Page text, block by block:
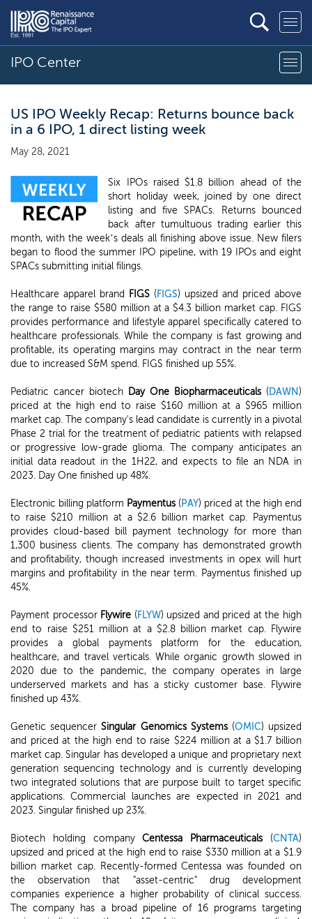
IPO Center
US IPO Weekly Recap: Returns bounce back
in a 6 IPO, 1 direct listing week
May 28, 2021
Six IPOs raised $1.8 billion ahead of the
short holiday week, joined by one direct
listing and five SPACs. Returns bounced
back after tumultuous trading earlier this
month, with the week’s deals all finishing above issue. New filers
began to flood the summer IPO pipeline, with 19 IPOs and eight
SPACs submitting initial filings.
Healthcare apparel brand FIGS (FIGS) upsized and priced above
the range to raise $580 million at a $4.3 billion market cap. FIGS
provides performance and lifestyle apparel specifically catered to
healthcare professionals. While the company is fast growing and
profitable, its operating margins may contract in the near term
due to increased S&M spend. FIGS finished up 55%.
Pediatric cancer biotech Day One Biopharmaceuticals(DAWN )
priced at the high end to raise $160 million at a $965 million
market cap. The company's lead candidate is currently in a pivotal
Phase 2 trial for the treatment of pediatric patients with relapsed
or progressive low-grade glioma. The company anticipates an
initial data readout in the 1H22, and expects to file an NDA in
2023. Day One finished up 48%.
Electronic billing platform Paymentus(PAY) priced at the high end
to raise $210 million at a $2.6 billion market cap. Paymentus
provides cloud-based bill payment technology for more than
1,300 business clients. The company has demonstrated growth
and profitability, though increased investments in opex will hurt
margins and profitability in the near term. Paymentus finished up
45%.
Payment processor Flywire (FLYW) upsized and priced at the high
end to raise $251 million at a $2.8 billion market cap. Flywire
provides a global payments platform for the education,
healthcare, and travel verticals. While organic growth slowed in
2020 due to the pandemic, the company operates in large
underserved markets and has a sticky customer base. Flywire
finished up 43%.
Genetic sequencerSingular Genomics Systems (OMIC) upsized
and priced at the high end to raise $224 million at a $1.7 billion
market cap. Singular has developed a unique and proprietary next
generation sequencing technology and is currently developing
two integrated solutions that are purpose built to target specific
applications. Commercial launches are expected in 2021 and
2023. Singular finished up 23%.
Biotech holding companyCentessa Pharmaceuticals (CNTA)
upsized and priced at the high end to raise $330 million at a $1.9
billion market cap. Recently-formed Centessa was founded on
the observation that "asset-centric" drug development
companies experience a higher probability of clinical success.
The company has a broad pipeline of 16 programs targeting